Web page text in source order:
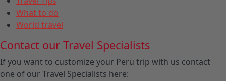
What to do
World travel
Contact our Travel Specialists
If you want to customize your Peru trip with us contact
one of our Travel Specialists here: